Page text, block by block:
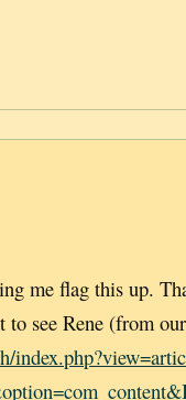
me flag this up.
see Rene (from